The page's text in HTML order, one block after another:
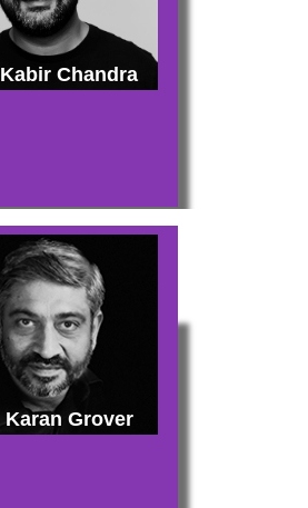
Kabir Chandra
Karan Grover